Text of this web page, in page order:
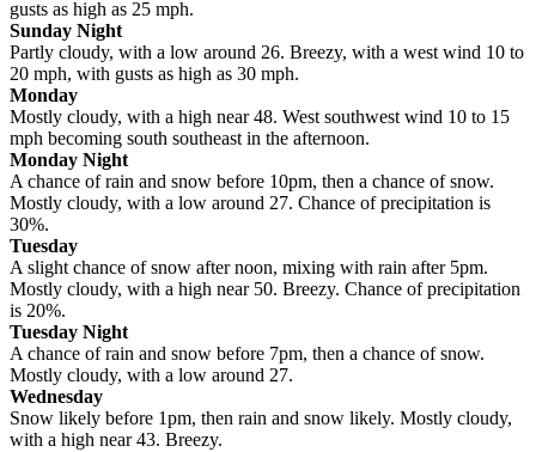
gusts as high as 25 mph.
Sunday Night
Partly cloudy, with a low around 26. Breezy, with a west wind 10 to
20 mph, with gusts as high as 30 mph.
Monday
Mostly cloudy, with a high near 48. West southwest wind 10 to 15
mph becoming south southeast in the afternoon.
Monday Night
A chance of rain and snow before 10pm, then a chance of snow.
Mostly cloudy, with a low around 27. Chance of precipitation is
30%.
Tuesday
A slight chance of snow after noon, mixing with rain after 5pm.
Mostly cloudy, with a high near 50. Breezy. Chance of precipitation
is 20%.
Tuesday Night
A chance of rain and snow before 7pm, then a chance of snow.
Mostly cloudy, with a low around 27.
Wednesday
Snow likely before 1pm, then rain and snow likely. Mostly cloudy,
with a high near 43. Breezy.